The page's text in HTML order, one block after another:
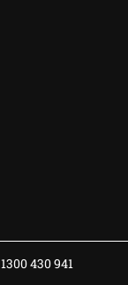
1300 430 941